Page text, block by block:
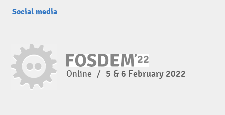
Social media
Online / 5 & 6 February 2022